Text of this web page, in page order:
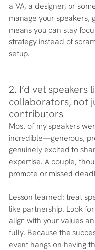
a VA, a designer, or
manage your speakers,
means you can stay
strategy instead of
setup.
2. I’d vet speakers
collaborators, not
contributors
Most of my speakers
incredible—generous,
genuinely excited to
expertise. A couple,
promote or missed
Lesson learned: treat
like partnership. Look
align with your values
fully. Because the
event hangs on having